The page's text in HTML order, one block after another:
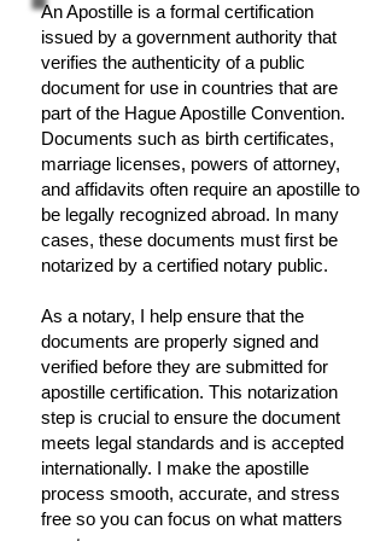
An Apostille is a formal certification
issued by a government authority that
verifies the authenticity of a public
document for use in countries that are
part of the Hague Apostille Convention.
Documents such as birth certificates,
marriage licenses, powers of attorney,
and affidavits often require an apostille to
be legally recognized abroad. In many
cases, these documents must first be
notarized by a certified notary public.
As a notary, I help ensure that the
documents are properly signed and
verified before they are submitted for
apostille certification. This notarization
step is crucial to ensure the document
meets legal standards and is accepted
internationally. I make the apostille
process smooth, accurate, and stress
free so you can focus on what matters